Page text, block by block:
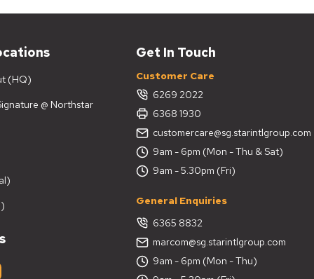
Living?
(HQ)
@ Northstar
Get In Touch
Customer Care
6269 2022
6368 1930
customercare@sg.starintlgroup.com
9am - 6pm (Mon - Thu & Sat)
9am - 5.30pm (Fri)
General Enquiries
6365 8832
marcom@sg.starintlgroup.com
9am - 6pm (Mon - Thu)